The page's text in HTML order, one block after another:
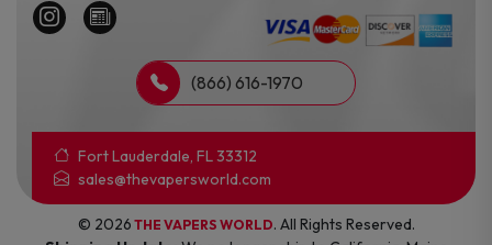
(866) 616-1970
Fort Lauderdale, FL 33312
sales@thevapersworld.com
© 2026 THE VAPERS WORLD. All Rights Reserved.